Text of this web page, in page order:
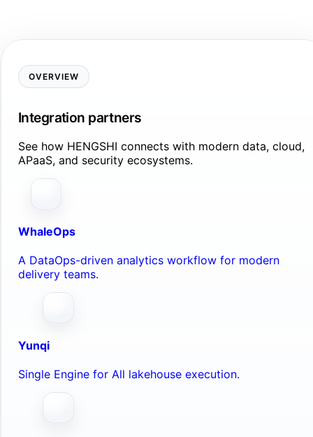
OVERVIEW
Integration partners
See how HENGSHI connects with modern data, cloud,
APaaS, and security ecosystems.
WhaleOps
A DataOps-driven analytics workflow for modern
delivery teams.
Yunqi
Single Engine for All lakehouse execution.